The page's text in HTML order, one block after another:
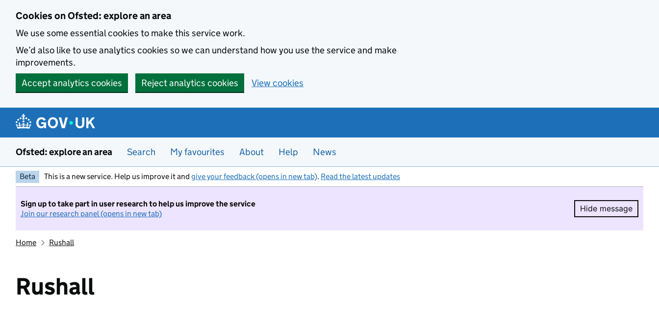
Cookies on Ofsted: explore an area
We use some essential cookies to make this service work.
We’d also like to use analytics cookies so we can understand how you use the service and make
improvements.
Accept analytics cookies
Reject analytics cookies View cookies
Ofsted: explore an area Search My favourites About Help News
Beta This is a new service. Help us improve it and give your feedback (opens in new tab). Read the latest updates
Sign up to take part in user research to help us improve the service
Join our research panel (opens in new tab)
Hide message
Hide
Home Rushall
Rushall